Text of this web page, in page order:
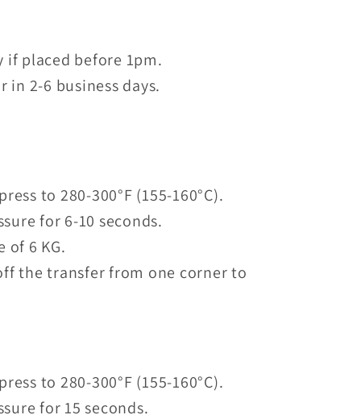
if placed before 1pm.
in 2-6 business days.
to 280-300°F (155-160°C).
for 6-10 seconds.
of 6 KG.
the transfer from one corner to
to 280-300°F (155-160°C).
for 15 seconds.